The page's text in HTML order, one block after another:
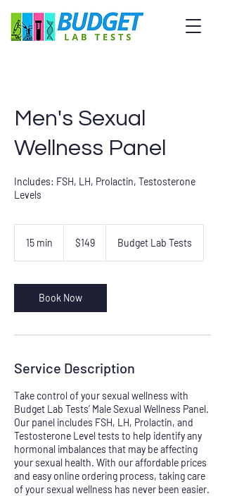
Men's Sexual
Wellness Panel
Includes: FSH, LH, Prolactin, Testosterone
Levels
15 min
i
n
dollars$149 Budget Lab Tests
Book Now
Service Description
Take control of your sexual wellness with
Budget Lab Tests’ Male Sexual Wellness Panel.
Our panel includes FSH, LH, Prolactin, and
Testosterone Level tests to help identify any
hormonal imbalances that may be affecting
your sexual health. With our affordable prices
and easy online ordering process, taking care
of your sexual wellness has never been easier.